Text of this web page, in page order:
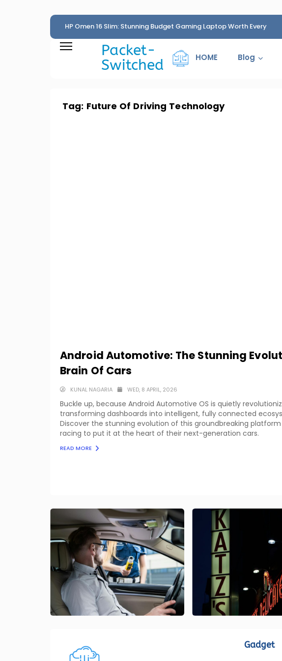
HP Omen 16 Slim: Stunning Budget Gaming Laptop Worth Every
Penny
Packet-
Switched
HOME Blog
Tag: Future Of Driving Technology
Android Automotive: The Stunning
Brain Of Cars
KUNAL NAGARIA WED, 8 APRIL, 2026
Buckle up, because Android Automotive OS is quietly
transforming dashboards into intelligent, fully connected
Discover the stunning evolution of this groundbreaking
racing to put it at the heart of their next-generation cars.
READ MORE
Gadget